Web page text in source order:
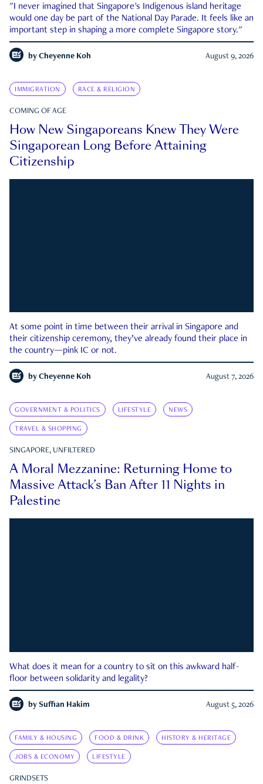
"I never imagined that Singapore's Indigenous island heritage
would one day be part of the National Day Parade. It feels like an
important step in shaping a more complete Singapore story."
by Cheyenne Koh August 9, 2026
IMMIGRATION RACE & RELIGION
COMING OF AGE
How New Singaporeans Knew They Were
Singaporean Long Before Attaining
Citizenship
At some point in time between their arrival in Singapore and
their citizenship ceremony, they’ve already found their place in
the country—pink IC or not.
by Cheyenne Koh August 7, 2026
GOVERNMENT & POLITICS LIFESTYLE NEWS
TRAVEL & SHOPPING
SINGAPORE, UNFILTERED
A Moral Mezzanine: Returning Home to
Massive Attack’s Ban After 11 Nights in
Palestine
What does it mean for a country to sit on this awkward half-
floor between solidarity and legality?
by Suffian Hakim August 5, 2026
FAMILY & HOUSING FOOD & DRINK HISTORY & HERITAGE
JOBS & ECONOMY LIFESTYLE
GRINDSETS